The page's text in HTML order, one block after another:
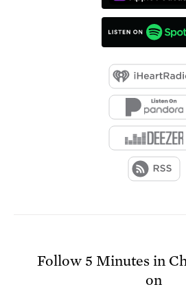
Follow5 Minutes in
on